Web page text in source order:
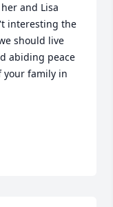
and Lisa
interesting the
should live
abiding peace
your family in